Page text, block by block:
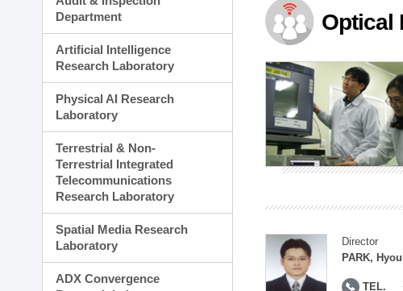
Planning Division
Technology Commercialization
Administration Division
External Relations Division
Department
Artificial Intelligence
Research Laboratory
Physical AI Research
Laboratory
Terrestrial & Non-
Terrestrial Integrated
Telecommunications
Research Laboratory
Spatial Media Research
Laboratory
ADX Convergence
Optical
Director
PARK,
TEL.